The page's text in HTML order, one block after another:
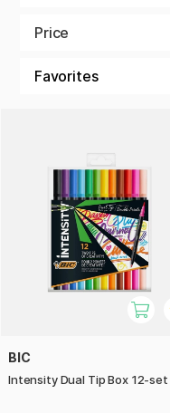
Price
BIC
Intensity Dual Tip Box 12-set